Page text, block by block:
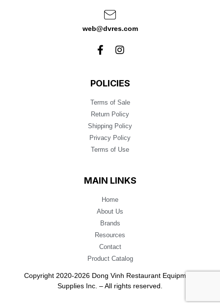
web@dvres.com
POLICIES
Terms of Sale
Return Policy
Shipping Policy
Privacy Policy
Terms of Use
MAIN LINKS
Home
About Us
Brands
Resources
Contact
Product Catalog
Copyright 2020-2026 Dong Vinh Restaurant Equipment
Supplies Inc. – All rights reserved.